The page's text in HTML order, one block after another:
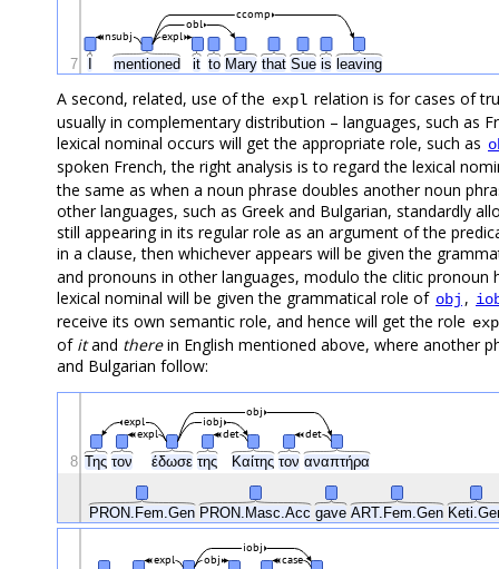
mentioned it to Mary that Sue is leaving
nsubj expl
obl
ccomp
7
A second, related, use of the expl relation is for cases of
usually in complementary distribution – languages, such as
lexical nominal occurs will get the appropriate role, such as
spoken French, the right analysis is to regard the lexical
the same as when a noun phrase doubles another noun
other languages, such as Greek and Bulgarian, standardly
still appearing in its regular role as an argument of the
in a clause, then whichever appears will be given the
and pronouns in other languages, modulo the clitic
lexical nominal will be given the grammatical role of obj ,
receive its own semantic role, and hence will get the role
of itand therein English mentioned above, where another
and Bulgarian follow:
Της τον έδωσε της Καίτης τον αναπτήρα
PRON.Fem.Gen PRON.Masc.Acc gave ART.Fem.Gen
expl det det
expl iobj
obj
8
expl case
obj
iobj